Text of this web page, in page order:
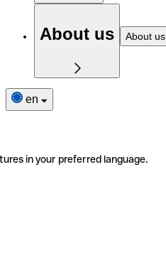
About us About us
en
in your preferred language.